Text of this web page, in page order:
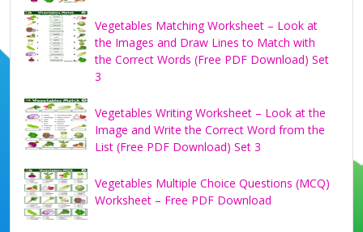
Vegetables Matching Worksheet – Look at
the Images and Draw Lines to Match with
the Correct Words (Free PDF Download) Set
3
Vegetables Writing Worksheet – Look at the
Image and Write the Correct Word from the
List (Free PDF Download) Set 3
Vegetables Multiple Choice Questions (MCQ)
Worksheet – Free PDF Download